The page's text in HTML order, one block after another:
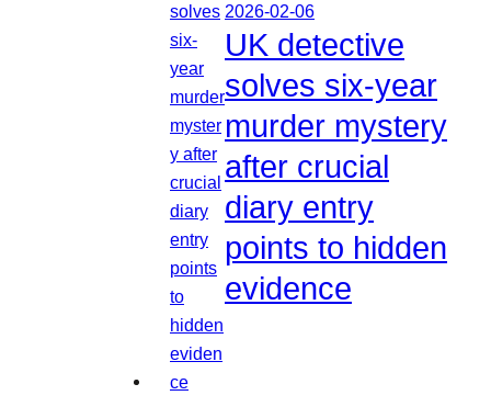
2026-02-06
UK detective
solves six-year
murder mystery
after crucial
diary entry
points to hidden
evidence